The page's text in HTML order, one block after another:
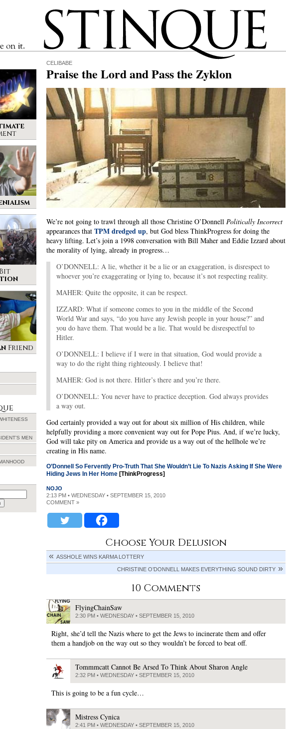
Stinque
CELIBABE
Praise the Lord and Pass the Zyklon
We’re not going to trawl through all those Christine O’Donnell Politically Incorrect
appearances that TPM dredged up, but God bless ThinkProgress for doing the
heavy lifting. Let’s join a 1998 conversation with Bill Maher and Eddie Izzard about
the morality of lying, already in progress…
O’DONNELL: A lie, whether it be a lie or an exaggeration, is disrespect to
whoever you’re exaggerating or lying to, because it’s not respecting reality.
MAHER: Quite the opposite, it can be respect.
IZZARD: What if someone comes to you in the middle of the Second
World War and says, “do you have any Jewish people in your house?” and
you do have them. That would be a lie. That would be disrespectful to
Hitler.
O’DONNELL: I believe if I were in that situation, God would provide a
way to do the right thing righteously. I believe that!
MAHER: God is not there. Hitler’s there and you’re there.
O’DONNELL: You never have to practice deception. God always provides
a way out.
God certainly provided a way out for about six million of His children, while
helpfully providing a more convenient way out for Pope Pius. And, if we’re lucky,
God will take pity on America and provide us a way out of the hellhole we’re
creating in His name.
O’Donnell So Fervently Pro-Truth That She Wouldn’t Lie To Nazis Asking If She Were
Hiding Jews In Her Home [ThinkProgress]
NOJO
2:13 PM • WEDNESDAY • SEPTEMBER 15, 2010
COMMENT »
Choose Your Delusion
ASSHOLE WINS KARMA LOTTERY
CHRISTINE O’DONNELL MAKES EVERYTHING SOUND DIRTY
10 Comments
FlyingChainSaw
2:30 PM • WEDNESDAY • SEPTEMBER 15, 2010
Right, she’d tell the Nazis where to get the Jews to incinerate them and offer
them a handjob on the way out so they wouldn’t be forced to beat off.
Tommmcatt Cannot Be Arsed To Think About Sharon Angle
2:32 PM • WEDNESDAY • SEPTEMBER 15, 2010
This is going to be a fun cycle…
Mistress Cynica
2:41 PM • WEDNESDAY • SEPTEMBER 15, 2010
Friend
MEN